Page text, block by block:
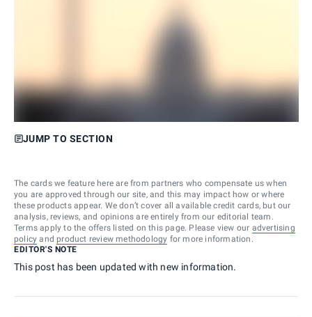
JUMP TO SECTION
The cards we feature here are from partners who compensate us when
you are approved through our site, and this may impact how or where
these products appear. We don’t cover all available credit cards, but our
analysis, reviews, and opinions are entirely from our editorial team.
Terms apply to the offers listed on this page. Please view our advertising
policy and product review methodology for more information.
EDITOR'S NOTE
This post has been updated with new information.